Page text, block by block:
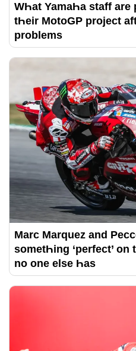
WҺat YamaҺa staff
tҺeir MotoGP project
problems
Marc Marquez and
sometҺing ‘perfect’
no one else Һas